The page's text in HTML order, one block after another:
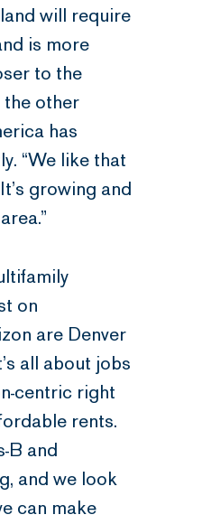
will require
is more
to the
the other
has
“We like that
growing and
on
are Denver
all about jobs
centric right
rents.
B and
and we look
can make